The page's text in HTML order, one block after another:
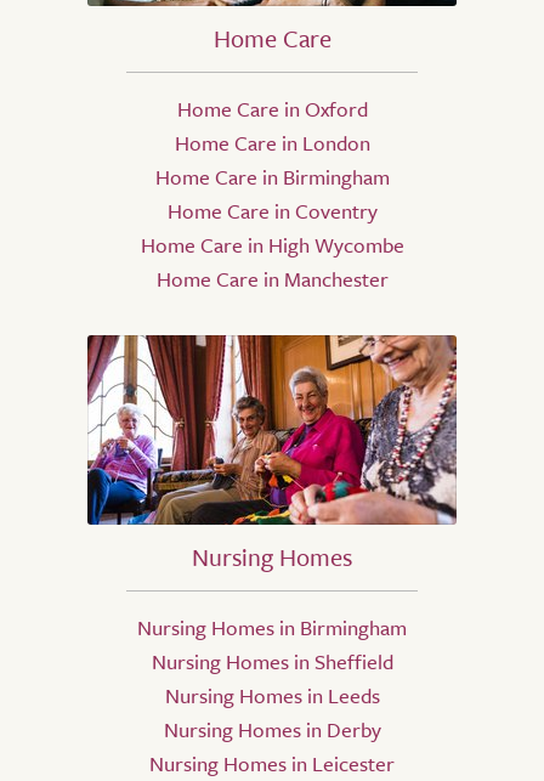
Home Care
Home Care in Oxford
Home Care in London
Home Care in Birmingham
Home Care in Coventry
Home Care in High Wycombe
Home Care in Manchester
Nursing Homes
Nursing Homes in Birmingham
Nursing Homes in Sheffield
Nursing Homes in Leeds
Nursing Homes in Derby
Nursing Homes in Leicester